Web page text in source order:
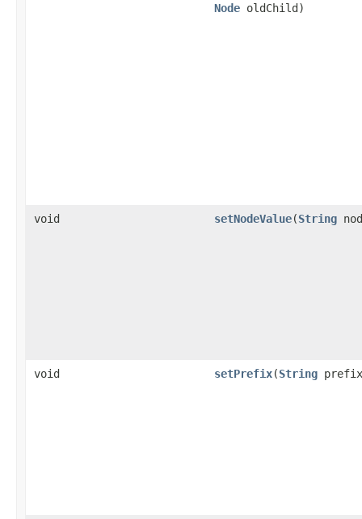
Node oldChild)
void setNodeValue(String
void setPrefix(String